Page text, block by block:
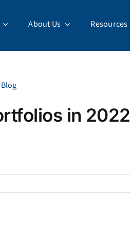
About Us Resources
in 2022